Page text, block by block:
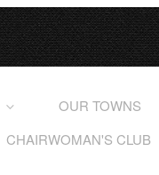
OUR TOWNS
CHAIRWOMAN'S CLUB